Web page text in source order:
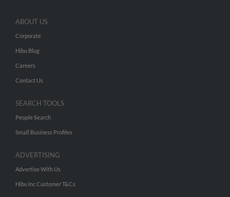
ABOUT US
Corporate
Hibu Blog
Careers
Contact Us
SEARCH TOOLS
People Search
Small Business Profiles
ADVERTISING
Advertise With Us
Hibu Inc Customer T&Cs